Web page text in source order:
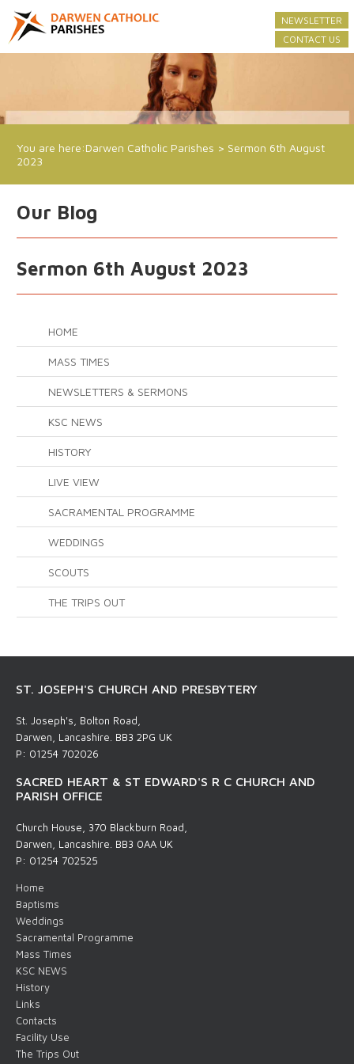
NEWSLETTER
CONTACT US
You are here:Darwen Catholic Parishes > Sermon 6th August
2023
Our Blog
Sermon 6th August 2023
HOME
MASS TIMES
NEWSLETTERS & SERMONS
KSC NEWS
HISTORY
LIVE VIEW
SACRAMENTAL PROGRAMME
WEDDINGS
SCOUTS
THE TRIPS OUT
ST. JOSEPH'S CHURCH AND PRESBYTERY
St. Joseph's, Bolton Road,
Darwen, Lancashire. BB3 2PG UK
P: 01254 702026
SACRED HEART & ST EDWARD'S R C CHURCH AND
PARISH OFFICE
Church House, 370 Blackburn Road,
Darwen, Lancashire. BB3 0AA UK
P: 01254 702525
Home
Baptisms
Weddings
Sacramental Programme
Mass Times
KSC NEWS
History
Links
Contacts
Facility Use
The Trips Out